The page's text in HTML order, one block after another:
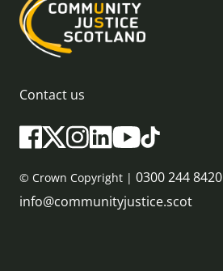
Contact us
© Crown Copyright | 0300 244 8420
info@communityjustice.scot